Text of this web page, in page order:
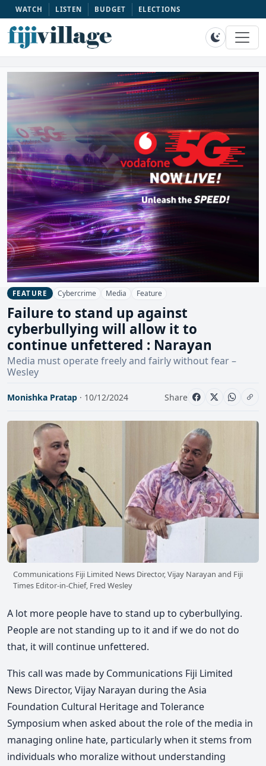
WATCH LISTEN BUDGET ELECTIONS
FEATURE Cybercrime Media Feature
Failure to stand up against
cyberbullying will allow it to
continue unfettered : Narayan
Media must operate freely and fairly without fear –
Wesley
Monishka Pratap · 10/12/2024 Share
Communications Fiji Limited News Director, Vijay Narayan and Fiji
Times Editor-in-Chief, Fred Wesley
A lot more people have to stand up to cyberbullying.
People are not standing up to it and if we do not do
that, it will continue unfettered.
This call was made by Communications Fiji Limited
News Director, Vijay Narayan during the Asia
Foundation Cultural Heritage and Tolerance
Symposium when asked about the role of the media in
managing online hate, particularly when it stems from
individuals who moralize without understanding